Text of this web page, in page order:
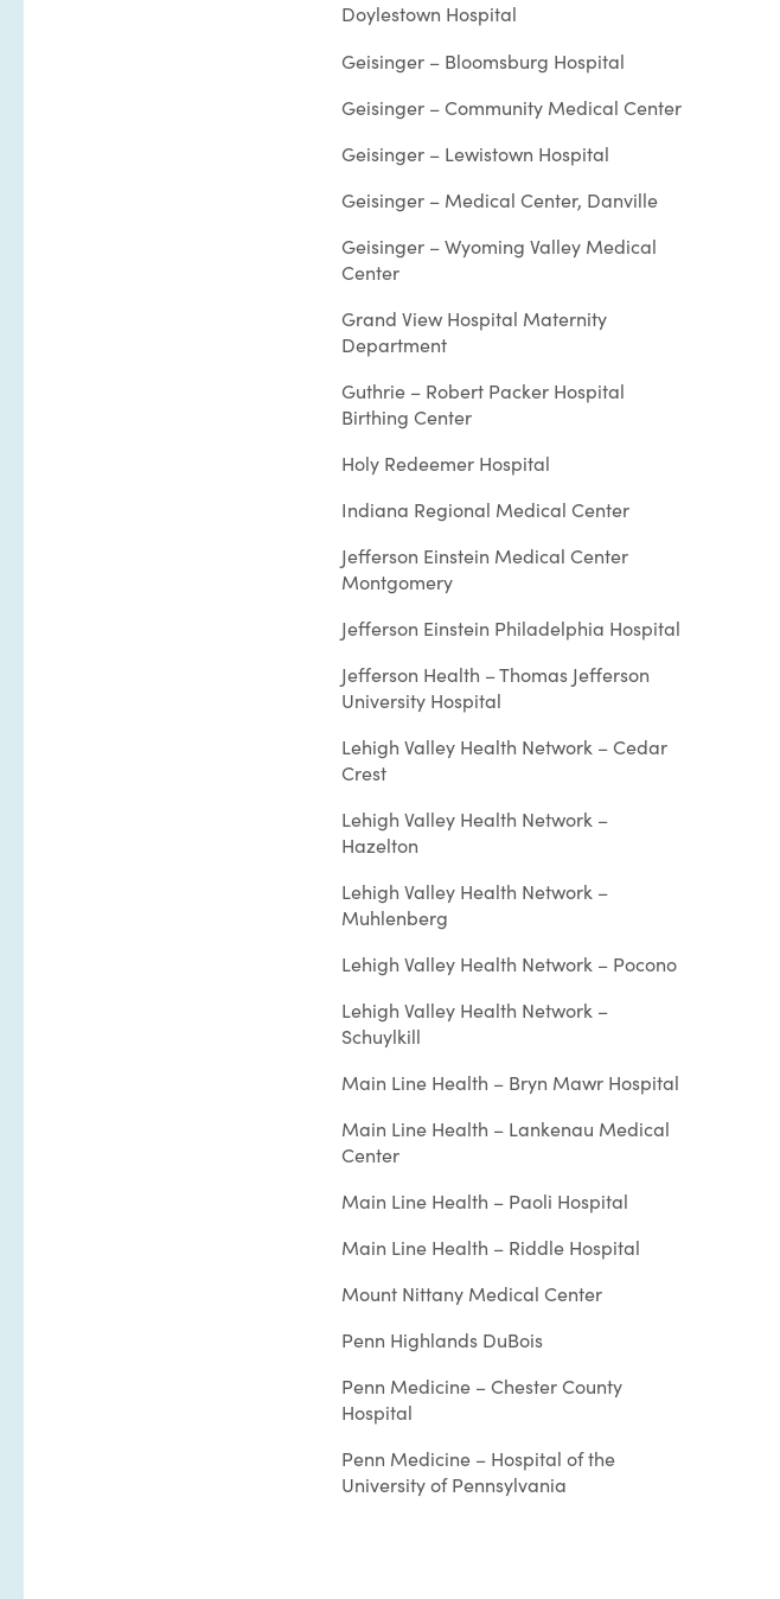
Doylestown Hospital
Geisinger – Bloomsburg Hospital
Geisinger – Community Medical Center
Geisinger – Lewistown Hospital
Geisinger – Medical Center, Danville
Geisinger – Wyoming Valley Medical
Center
Grand View Hospital Maternity
Department
Guthrie – Robert Packer Hospital
Birthing Center
Holy Redeemer Hospital
Indiana Regional Medical Center
Jefferson Einstein Medical Center
Montgomery
Jefferson Einstein Philadelphia Hospital
Jefferson Health – Thomas Jefferson
University Hospital
Lehigh Valley Health Network – Cedar
Crest
Lehigh Valley Health Network –
Hazelton
Lehigh Valley Health Network –
Muhlenberg
Lehigh Valley Health Network – Pocono
Lehigh Valley Health Network –
Schuylkill
Main Line Health – Bryn Mawr Hospital
Main Line Health – Lankenau Medical
Center
Main Line Health – Paoli Hospital
Main Line Health – Riddle Hospital
Mount Nittany Medical Center
Penn Highlands DuBois
Penn Medicine – Chester County
Hospital
Penn Medicine – Hospital of the
University of Pennsylvania